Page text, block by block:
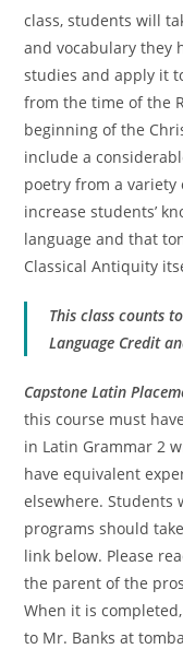
class, students will
and vocabulary they
studies and apply it
from the time of the
beginning of the
include a
poetry from a
increase students’
language and that
Classical Antiquity
This class counts
Language Credit
Capstone Latin
this course must
in Latin Grammar 2
have equivalent
elsewhere. Students
programs should
link below. Please
the parent of the
When it is
to Mr. Banks at